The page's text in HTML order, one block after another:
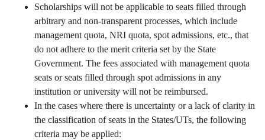
Scholarships will not be applicable to seats filled through
arbitrary and non-transparent processes, which include
management quota, NRI quota, spot admissions, etc., that
do not adhere to the merit criteria set by the State
Government. The fees associated with management quota
seats or seats filled through spot admissions in any
institution or university will not be reimbursed.
In the cases where there is uncertainty or a lack of clarity in
the classification of seats in the States/UTs, the following
criteria may be applied: